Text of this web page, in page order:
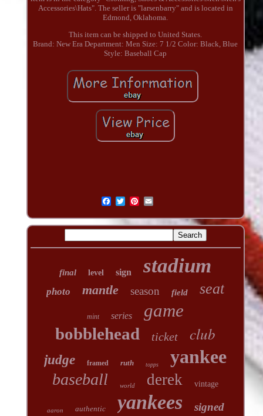
Accessories\Hats". The seller is "larsenbarry" and is located in
Edmond, Oklahoma.
This item can be shipped to United States.
Brand: New Era Department: Men Size: 7 1/2 Color: Black, Blue
Style: Baseball Cap
final level sign stadium
photo mantle season field seat
mint series game
bobblehead ticket club
judge framed ruth topps yankee
baseball world derek vintage
aaron authentic yankees signed